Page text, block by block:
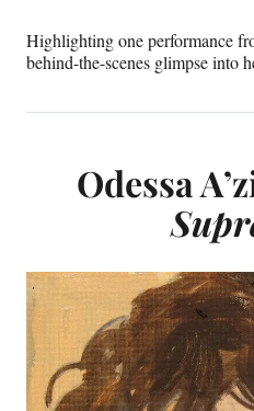
g
o
n
n
d
M
Highlighting one performance
behind-the-scenes glimpse into
Odessa